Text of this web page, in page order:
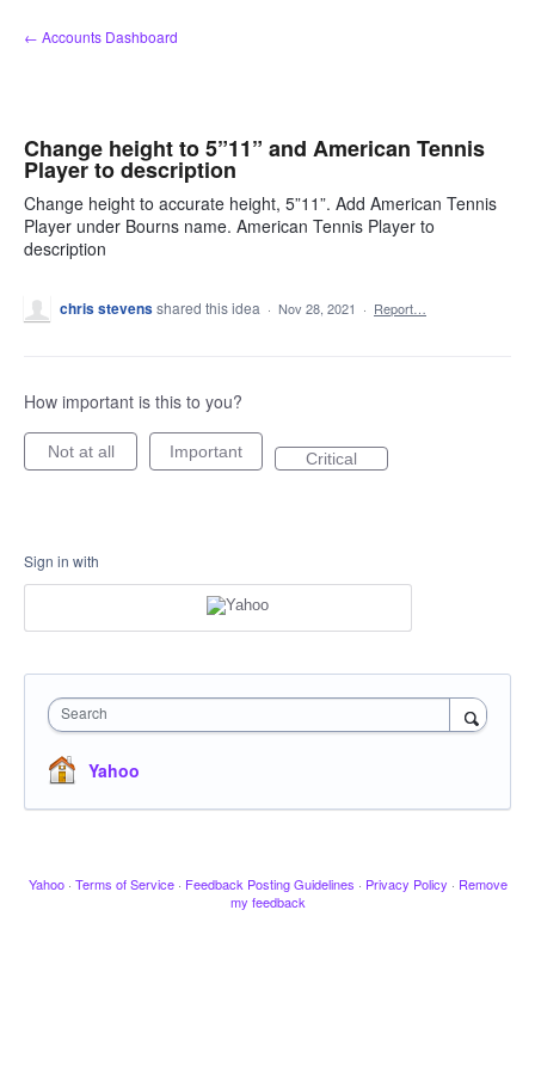
Skip
to
← Accounts Dashboard
Change height to 5”11” and American Tennis
Player to description
Change height to accurate height, 5”11”. Add American Tennis
Player under Bourns name. American Tennis Player to
description
chris stevensshared this idea · Nov 28, 2021 · Report…
How important is this to you?
Not at all Important Critical
Sign in with
Search
Yahoo
Yahoo · Terms of Service · Feedback Posting Guidelines · Privacy Policy · Remove
my feedback